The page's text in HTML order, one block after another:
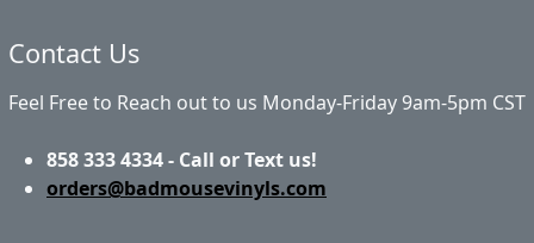
Contact Us
Feel Free to Reach out to us Monday-Friday 9am-5pm CST
858 333 4334 - Call or Text us!
orders@badmousevinyls.com